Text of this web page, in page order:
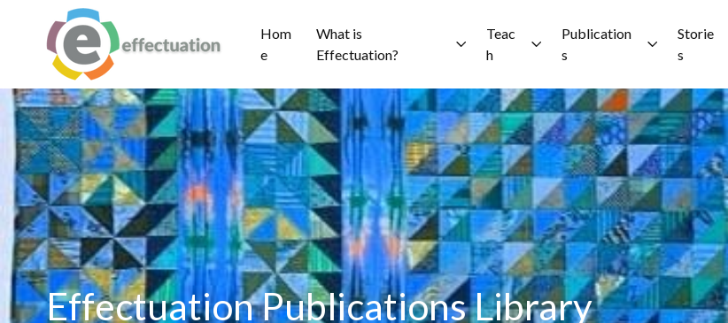
Hom
e
What is
Effectuation?
Teac
h
Publication
s
Storie
s
Effectuation Publications Library